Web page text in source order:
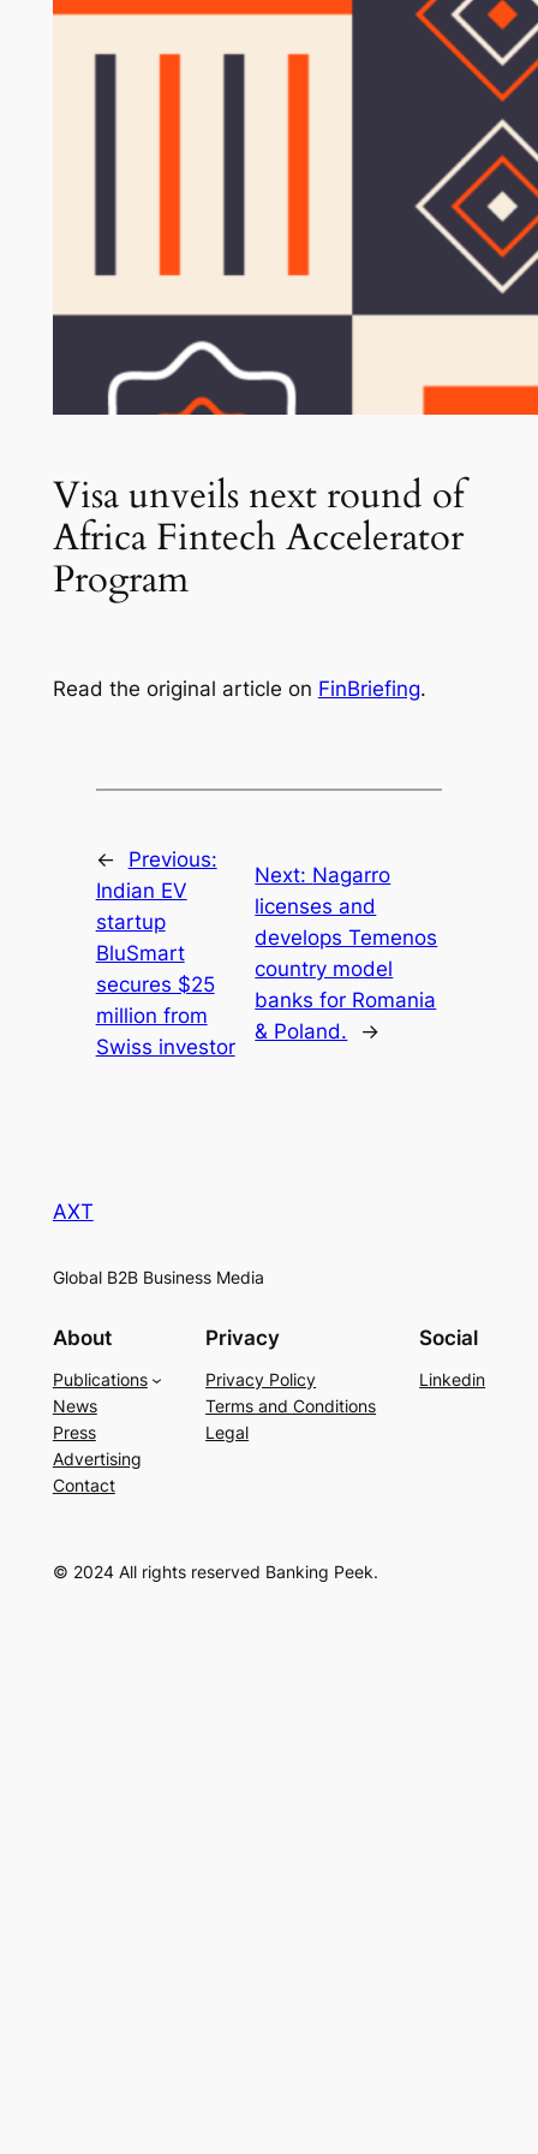
Visa unveils next round of
Africa Fintech Accelerator
Program
Read the original article on FinBriefing.
←
Previous:
Indian EV
startup
BluSmart
secures $25
million from
Swiss investor
Next: Nagarro
licenses and
develops Temenos
country model
banks for Romania
& Poland.
→
AXT
Global B2B Business Media
About
Publications
News
Press
Advertising
Contact
Privacy
Privacy Policy
Terms and Conditions
Legal
Social
Linkedin
© 2024 All rights reserved Banking Peek.